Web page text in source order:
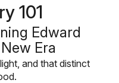
101
Edward
Era
and that distinct